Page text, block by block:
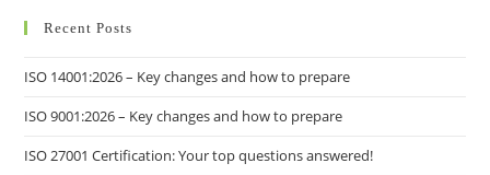
Recent Posts
ISO 14001:2026 – Key changes and how to prepare
ISO 9001:2026 – Key changes and how to prepare
ISO 27001 Certification: Your top questions answered!